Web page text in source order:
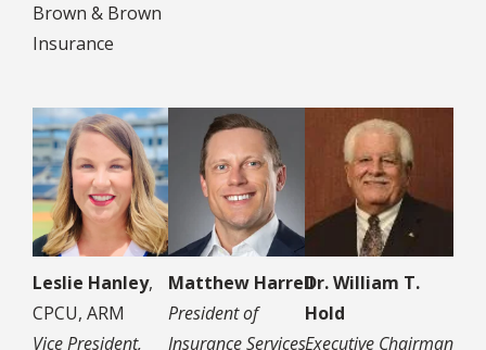
Brown & Brown
Insurance
Leslie Hanley,
CPCU, ARM
Vice President,
Matthew Harrell
President of
Insurance Services
Dr. William T.
Hold
Executive Chairman